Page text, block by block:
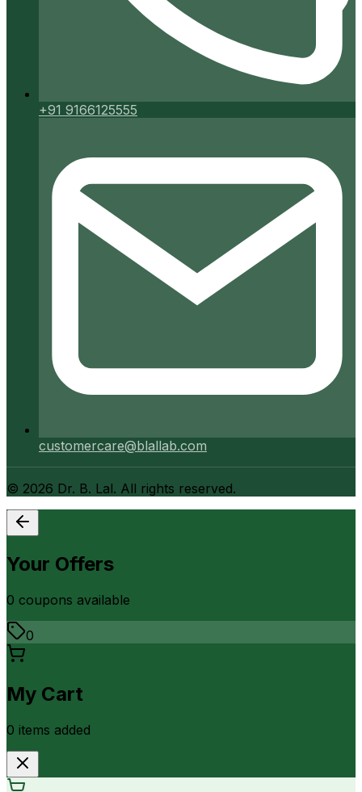
+91 9166125555
customercare@blallab.com
© 2026 Dr. B. Lal. All rights reserved.
Your Offers
0 coupons available
0
My Cart
0 items added